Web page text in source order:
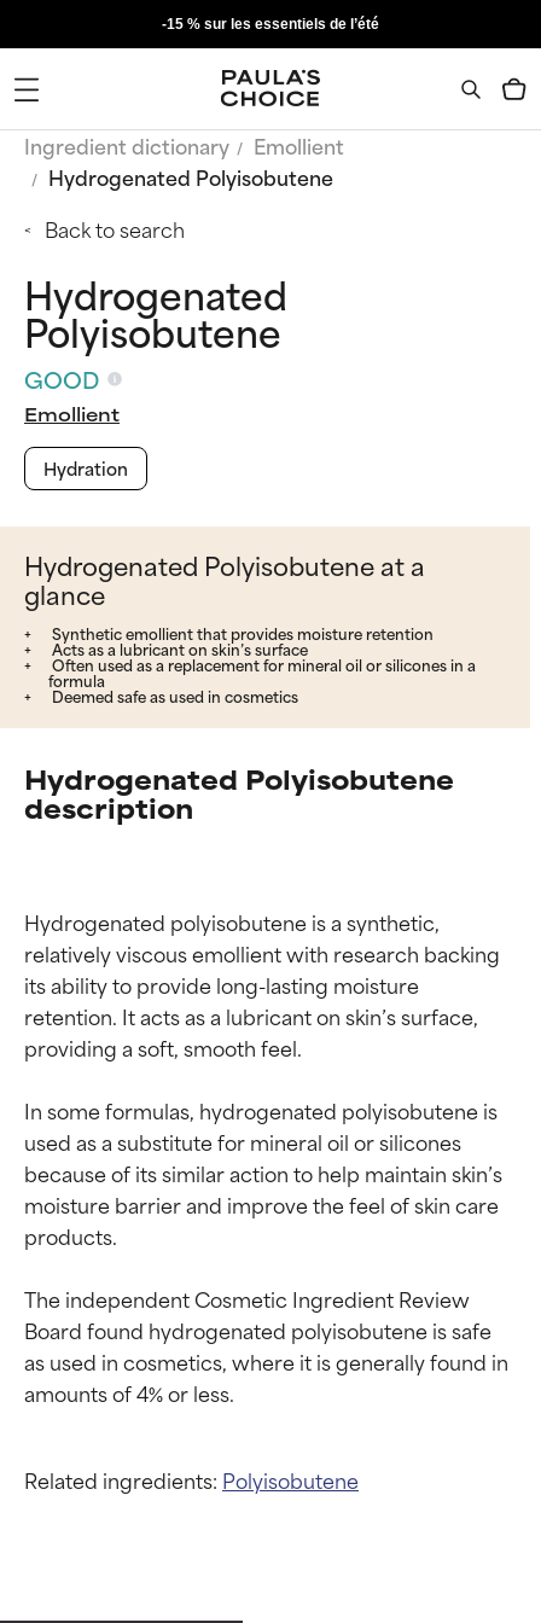
-15 % sur les essentiels de l’été
Ingredient dictionary
Emollient
Hydrogenated Polyisobutene
Back to search
Hydrogenated
Polyisobutene
GOOD
Emollient
Hydration
Hydrogenated Polyisobutene at a
glance
Synthetic emollient that provides moisture retention
Acts as a lubricant on skin’s surface
Often used as a replacement for mineral oil or silicones in a
formula
Deemed safe as used in cosmetics
Hydrogenated Polyisobutene
description
Hydrogenated polyisobutene is a synthetic,
relatively viscous emollient with research backing
its ability to provide long-lasting moisture
retention. It acts as a lubricant on skin’s surface,
providing a soft, smooth feel.
In some formulas, hydrogenated polyisobutene is
used as a substitute for mineral oil or silicones
because of its similar action to help maintain skin’s
moisture barrier and improve the feel of skin care
products.
The independent Cosmetic Ingredient Review
Board found hydrogenated polyisobutene is safe
as used in cosmetics, where it is generally found in
Related ingredients: Polyisobutene
BEST
BEST